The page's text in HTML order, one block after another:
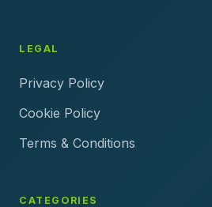
LEGAL
Privacy Policy
Cookie Policy
Terms & Conditions
CATEGORIES